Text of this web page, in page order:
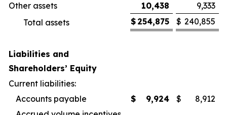
Other assets
10,438
9,333
Total assets
$ 254,875 $ 240,855
Liabilities and
Shareholders’ Equity
Current liabilities:
Accounts payable
$ 9,924 $
8,912